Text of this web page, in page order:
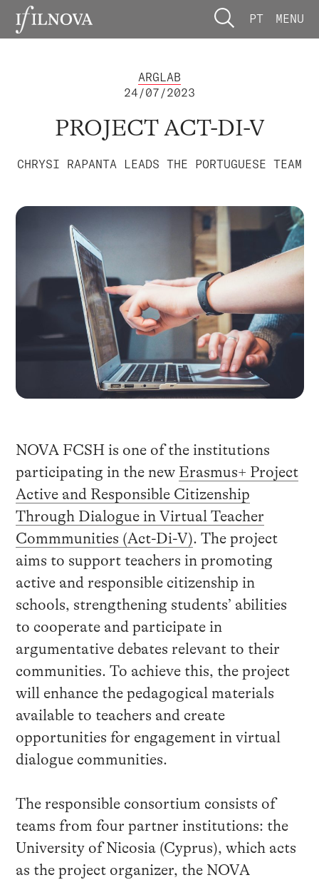
PT MENU
ARGLAB
24/07/2023
PROJECT ACT-DI-V
CHRYSI RAPANTA LEADS THE PORTUGUESE TEAM
NOVA FCSH is one of the institutions
participating in the new Erasmus+ Project
Active and Responsible Citizenship
Through Dialogue in Virtual Teacher
Commmunities (Act-Di-V). The project
aims to support teachers in promoting
active and responsible citizenship in
schools, strengthening students’ abilities
to cooperate and participate in
argumentative debates relevant to their
communities. To achieve this, the project
will enhance the pedagogical materials
available to teachers and create
opportunities for engagement in virtual
dialogue communities.
The responsible consortium consists of
teams from four partner institutions: the
University of Nicosia (Cyprus), which acts
as the project organizer, the NOVA